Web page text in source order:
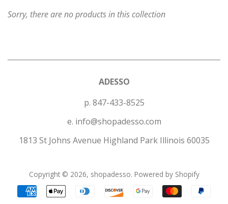
Sorry, there are no products in this collection
ADESSO
p. 847-433-8525
e. info@shopadesso.com
1813 St Johns Avenue Highland Park Illinois 60035
Copyright © 2026, shopadesso. Powered by Shopify
Payment